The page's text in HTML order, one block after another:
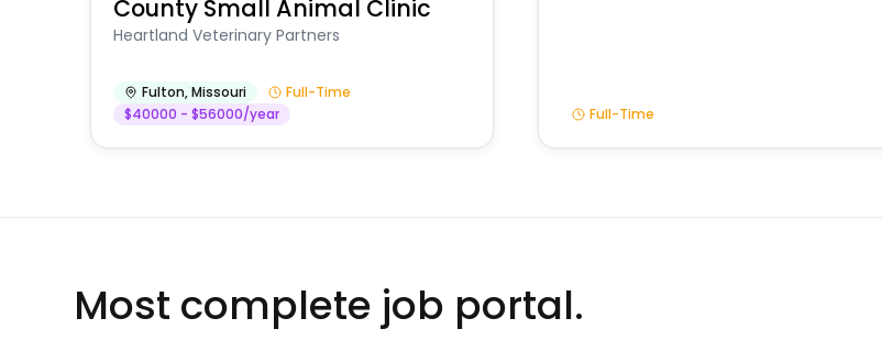
County Small Animal Clinic
Heartland Veterinary Partners
Fulton,Missouri
Full-Time
$40000 - $56000/year
Full-Time
Most complete job portal.